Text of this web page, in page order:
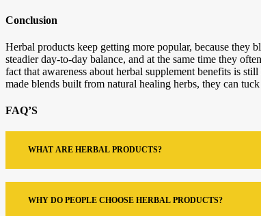
Conclusion
Herbal products keep getting more popular, because they
steadier day-to-day balance, and at the same time they
fact that awareness about herbal supplement benefits is
made blends built from natural healing herbs, they can
FAQ’S
WHAT ARE HERBAL PRODUCTS?
WHY DO PEOPLE CHOOSE HERBAL PRODUCTS?